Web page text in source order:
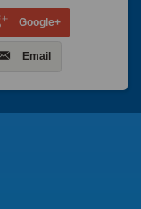
Google+
Email